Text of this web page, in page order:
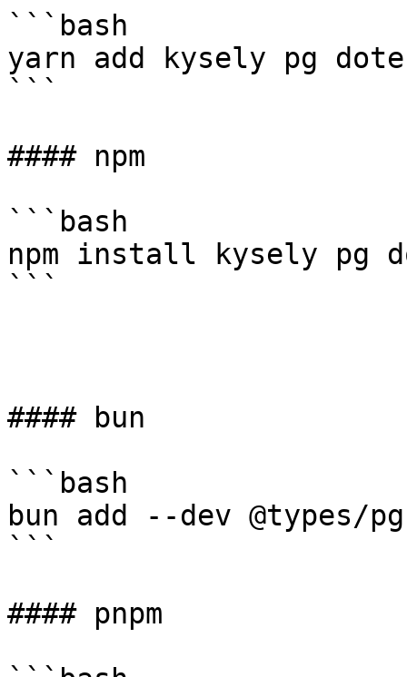
```bash
yarn add kysely pg
```
#### npm
```bash
npm install kysely pg
```
#### bun
```bash
bun add --dev @types/
```
#### pnpm